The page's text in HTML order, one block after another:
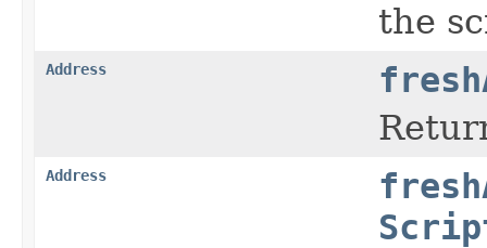
the
Address
Address